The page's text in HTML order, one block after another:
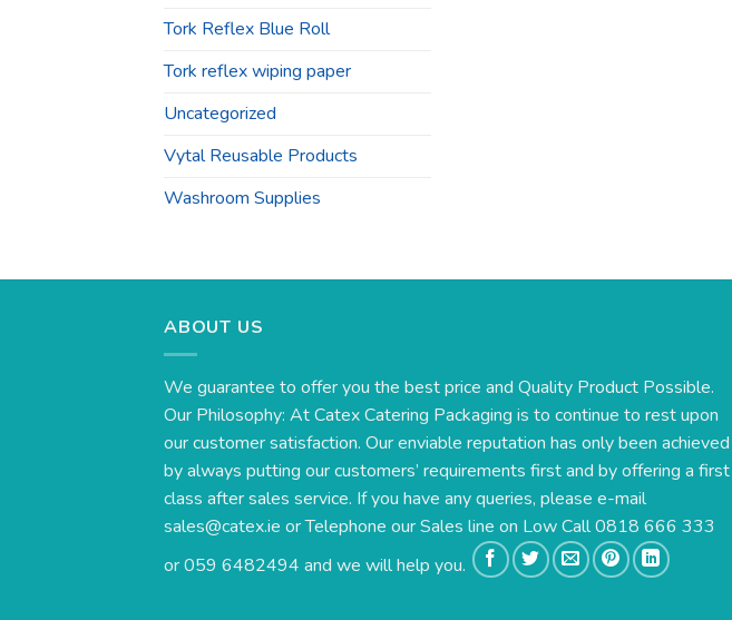
Tork Reflex Blue Roll
Tork reflex wiping paper
Uncategorized
Vytal Reusable Products
Washroom Supplies
ABOUT US
We guarantee to offer you the best price and Quality Product Possible.
Our Philosophy: At Catex Catering Packaging is to continue to rest upon
our customer satisfaction. Our enviable reputation has only been achieved
by always putting our customers’ requirements first and by offering a first
class after sales service. If you have any queries, please e-mail
sales@catex.ie or Telephone our Sales line on Low Call 0818 666 333
or 059 6482494 and we will help you.